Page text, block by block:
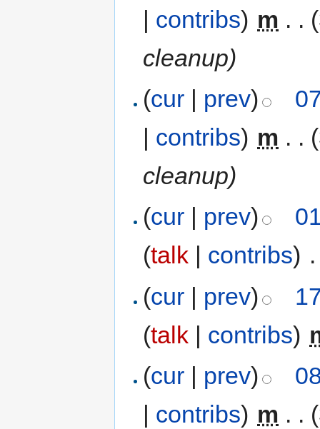
| contribs) m . .
cleanup)
(cur | prev)
| contribs) m . .
cleanup)
(cur prev)
(talk contribs)
(cur | prev)
(talk | contribs)
(cur | prev)
| contribs) m . .